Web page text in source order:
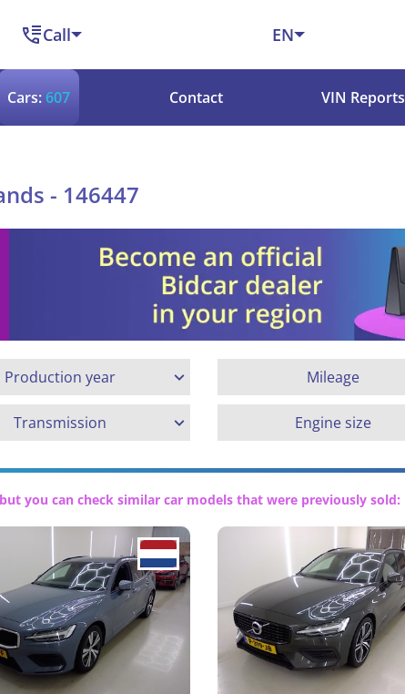
Call EN
Cars:607 Contact VIN Reports
- 146447
Production year Mileage
Transmission Engine size
you can check similar car models that were previously sold: